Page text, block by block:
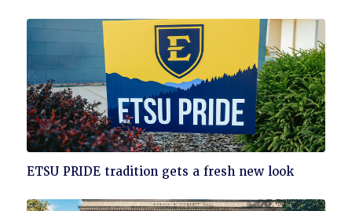
Click
read
ETSU PRIDE tradition gets a fresh new look